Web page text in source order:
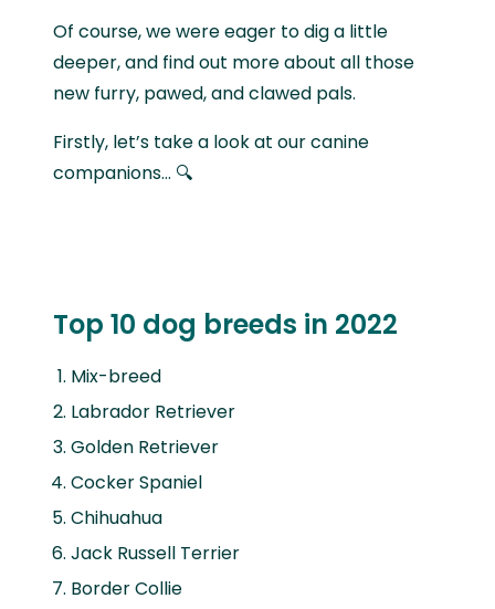
Of course, we were eager to dig a little
deeper, and find out more about all those
new furry, pawed, and clawed pals.
Firstly, let’s take a look at our canine
companions… 🔍
Top 10 dog breeds in 2022
Mix-breed
Labrador Retriever
Golden Retriever
Cocker Spaniel
Chihuahua
Jack Russell Terrier
Border Collie